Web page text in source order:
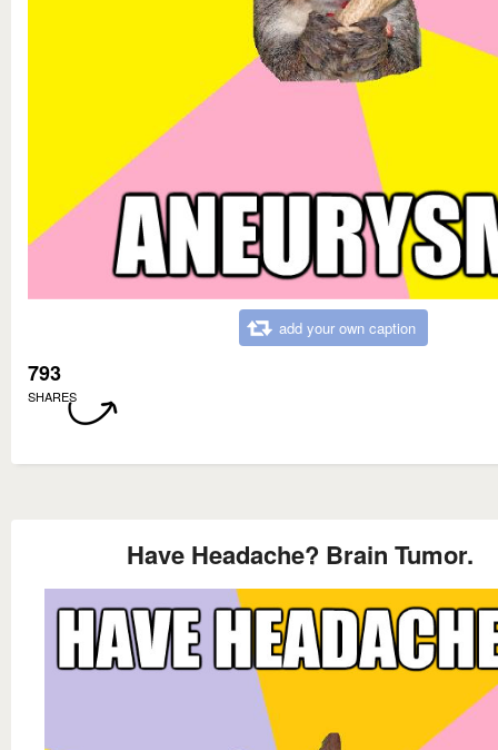
add your own caption
793
SHARES
Have Headache? Brain Tumor.